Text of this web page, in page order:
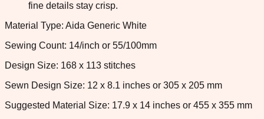
fine details stay crisp.
Material Type: Aida Generic White
Sewing Count: 14/inch or 55/100mm
Design Size: 168 x 113 stitches
Sewn Design Size: 12 x 8.1 inches or 305 x 205 mm
Suggested Material Size: 17.9 x 14 inches or 455 x 355 mm